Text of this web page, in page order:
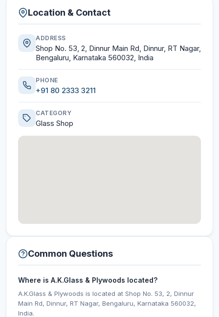
Location & Contact
ADDRESS
Shop No. 53, 2, Dinnur Main Rd, Dinnur, RT Nagar,
Bengaluru, Karnataka 560032, India
PHONE
+91 80 2333 3211
CATEGORY
Glass Shop
Common Questions
Where is A.K.Glass & Plywoods located?
A.K.Glass & Plywoods is located at Shop No. 53, 2, Dinnur
Main Rd, Dinnur, RT Nagar, Bengaluru, Karnataka 560032,
India.